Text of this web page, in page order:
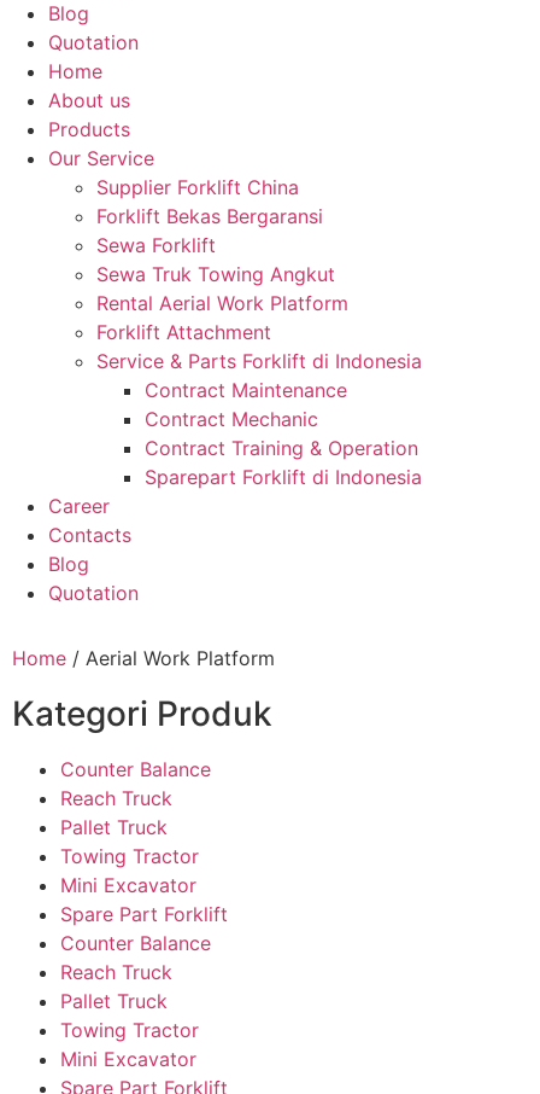
Blog
Quotation
Home
About us
Products
Our Service
Supplier Forklift China
Forklift Bekas Bergaransi
Sewa Forklift
Sewa Truk Towing Angkut
Rental Aerial Work Platform
Forklift Attachment
Service & Parts Forklift di Indonesia
Contract Maintenance
Contract Mechanic
Contract Training & Operation
Sparepart Forklift di Indonesia
Career
Contacts
Blog
Quotation
Home / Aerial Work Platform
Kategori Produk
Counter Balance
Reach Truck
Pallet Truck
Towing Tractor
Mini Excavator
Spare Part Forklift
Counter Balance
Reach Truck
Pallet Truck
Towing Tractor
Mini Excavator
Spare Part Forklift